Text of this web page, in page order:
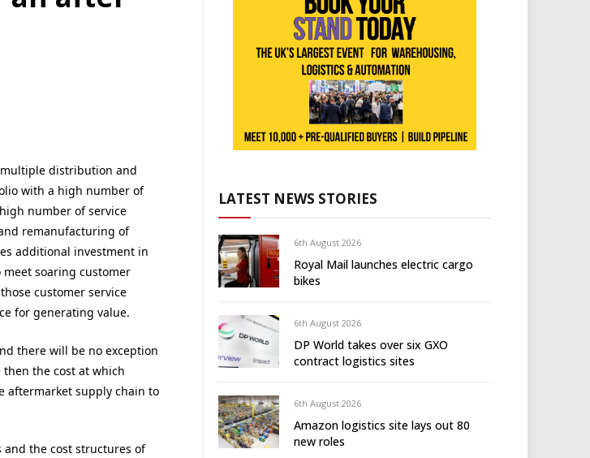
multiple distribution and
with a high number of
number of service
remanufacturing of
additional investment in
soaring customer
customer service
for generating value.
there will be no exception
the cost at which
aftermarket supply chain to
the cost structures of
LATEST NEWS STORIES
6th August 2026
Royal Mail launches electric cargo
bikes
6th August 2026
DP World takes over six GXO
contract logistics sites
6th August 2026
Amazon logistics site lays out 80
new roles